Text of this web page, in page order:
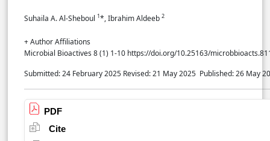
Suhaila A. Al-Sheboul 1*, Ibrahim Aldeeb 2
+ Author Affiliations
Microbial Bioactives 8 (1) 1-10 https://doi.org/10.25163/
Submitted: 24 February 2025 Revised: 21 May 2025 Published: 26 May
PDF
Cite